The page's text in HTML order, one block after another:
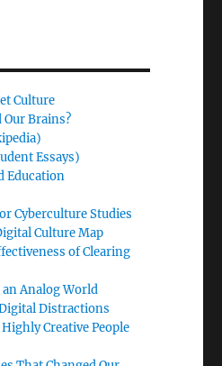
Culture
Our Brains?
Essays)
Education
Cyberculture Studies
Culture Map
of Clearing
Analog World
Distractions
Creative People